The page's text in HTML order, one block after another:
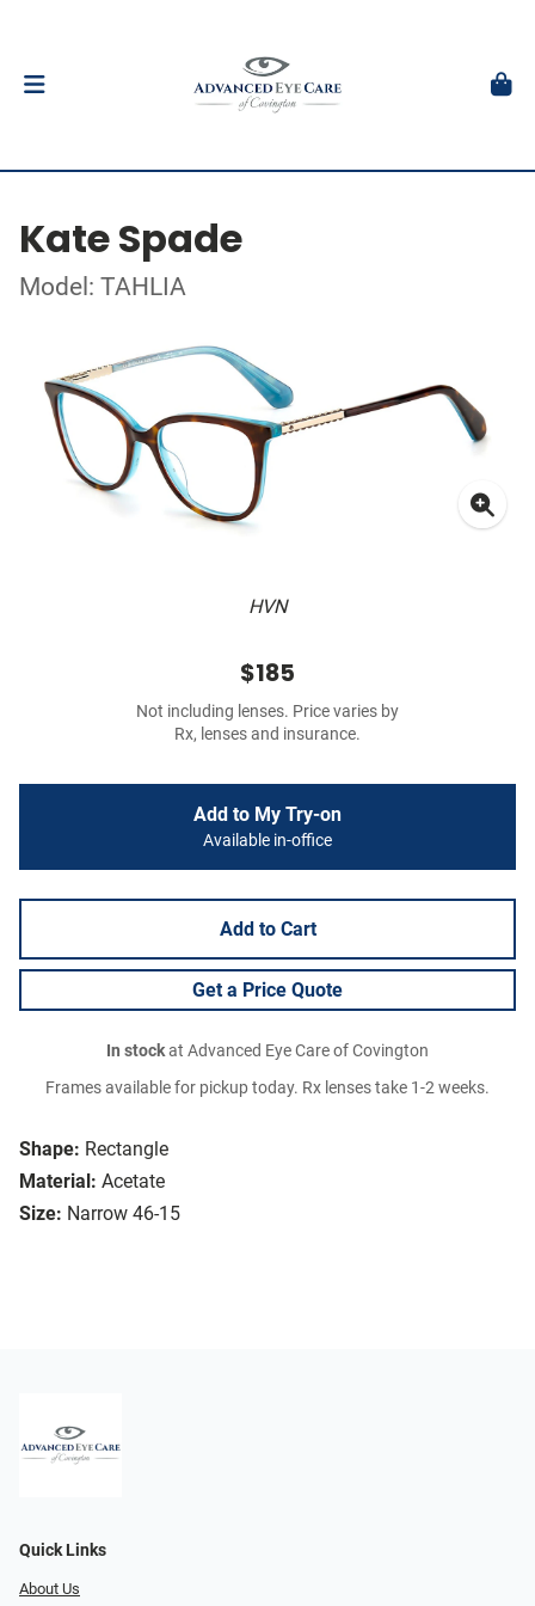
Kate Spade
Model: TAHLIA
HVN
Shape: Rectangle
Material: Acetate
Size: Narrow 46-15
$185
Not including lenses. Price varies by
Rx, lenses and insurance.
Add to My Try-on
Available in-office
Add to Cart
Get a Price Quote
In stockat Advanced Eye Care of Covington
Frames available for pickup today. Rx lenses take 1-2 weeks.
Quick Links
About Us